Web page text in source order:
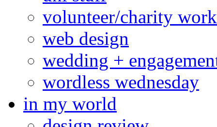
volunteer/charity work
web design
wedding +
wordless wednesday
in my world